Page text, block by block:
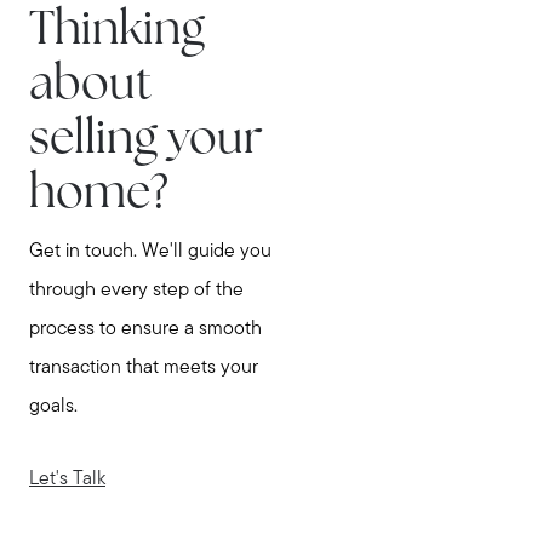
Thinking
about
selling your
home?
Get in touch. We'll guide you
through every step of the
process to ensure a smooth
transaction that meets your
goals.
Let's Talk